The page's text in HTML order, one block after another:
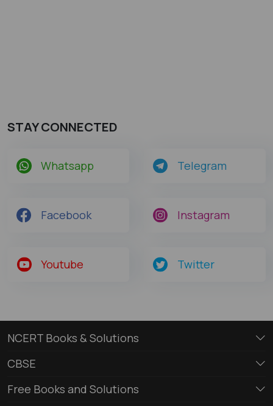
STAY CONNECTED
Whatsapp Telegram
Facebook Instagram
Youtube Twitter
NCERT Books & Solutions
CBSE
Free Books and Solutions